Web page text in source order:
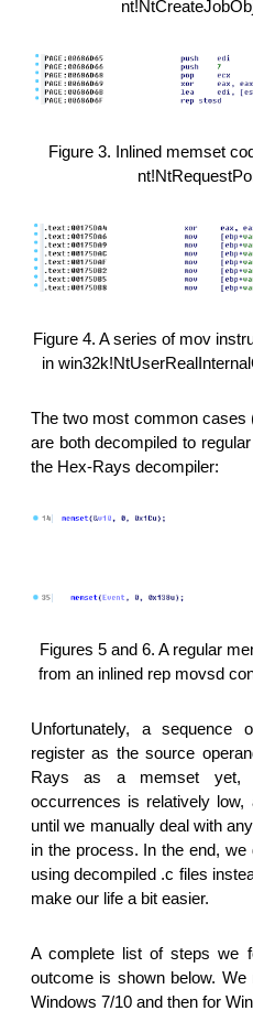
Figure 3. Inlined memset
Figure 4. A series of mov
in
The two most common cases
are both decompiled to
the Hex-Rays decompiler:
Figures 5 and 6. A regular
from an inlined rep movsd
Unfortunately, a sequence
register as the source
Rays as a memset yet,
occurrences is relatively low,
until we manually deal with
in the process. In the end,
using decompiled .c files
make our life a bit easier.
A complete list of steps we
outcome is shown below.
Windows 7/10 and then for